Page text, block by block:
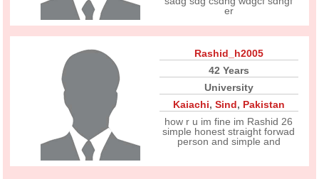
er
Rashid_h2005
42 Years
University
Kaiachi, Sind, Pakistan
how r u im fine im Rashid 26
simple honest straight forwad
person and simple and